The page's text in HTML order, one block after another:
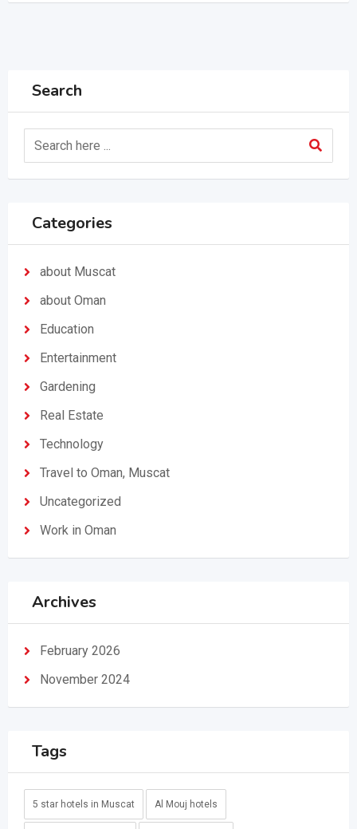
Search
Categories
about Muscat
about Oman
Education
Entertainment
Gardening
Real Estate
Technology
Travel to Oman, Muscat
Uncategorized
Work in Oman
Archives
February 2026
November 2024
Tags
5 star hotels in Muscat Al Mouj hotels